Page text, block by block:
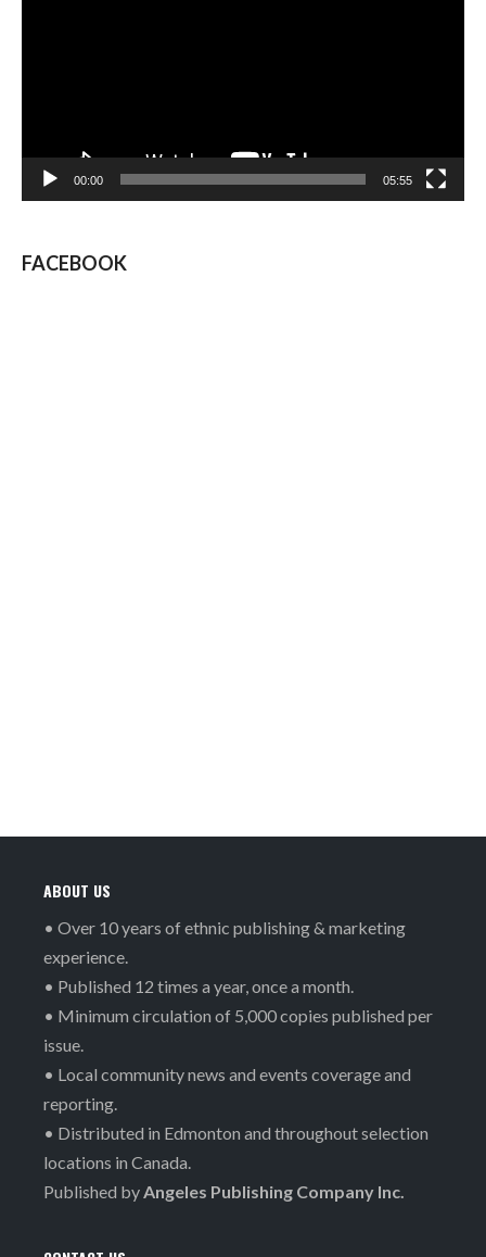
00:00 05:55
FACEBOOK
ABOUT US
• Over 10 years of ethnic publishing & marketing
experience.
• Published 12 times a year, once a month.
• Minimum circulation of 5,000 copies published per
issue.
• Local community news and events coverage and
reporting.
• Distributed in Edmonton and throughout selection
locations in Canada.
Published byAngeles Publishing Company Inc.